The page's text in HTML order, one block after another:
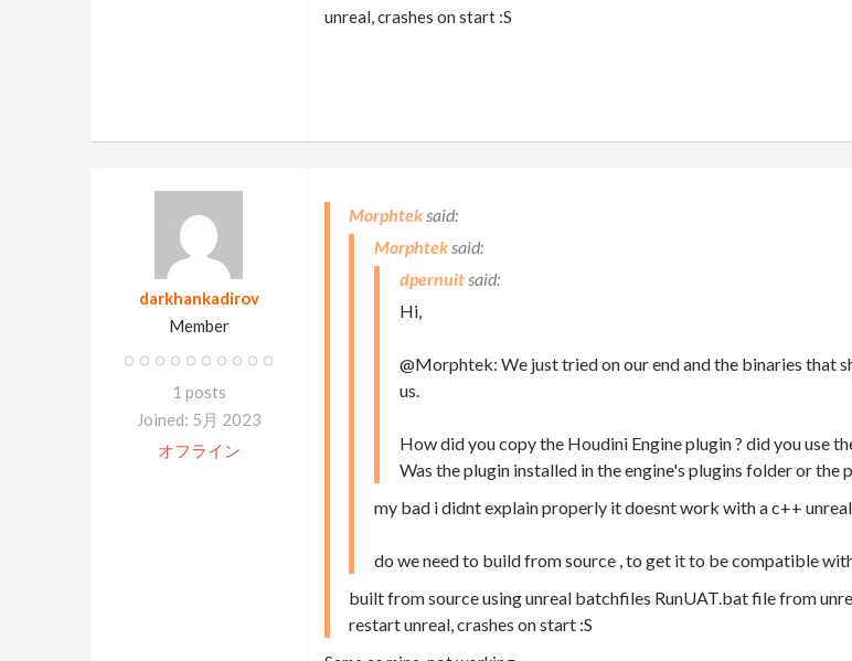
unreal, crashes on start :S
darkhankadirov
Member
1 posts
Joined: 5月 2023
オフライン
Morphtek
Morphtek
dpernuit
Hi,
@Morphtek: We just tried on our end and the binaries that
us.
How did you copy the Houdini Engine plugin ? did you use
Was the plugin installed in the engine's plugins folder or the
my bad i didnt explain properly it doesnt work with a c++
do we need to build from source , to get it to be compatible
built from source using unreal batchfiles RunUAT.bat file from
restart unreal, crashes on start :S